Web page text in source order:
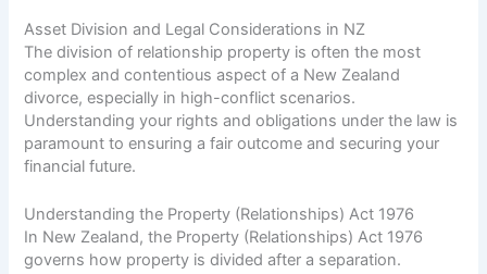
Asset Division and Legal Considerations in NZ
The division of relationship property is often the most
complex and contentious aspect of a New Zealand
divorce, especially in high-conflict scenarios.
Understanding your rights and obligations under the law is
paramount to ensuring a fair outcome and securing your
financial future.
Understanding the Property (Relationships) Act 1976
In New Zealand, the Property (Relationships) Act 1976
governs how property is divided after a separation.